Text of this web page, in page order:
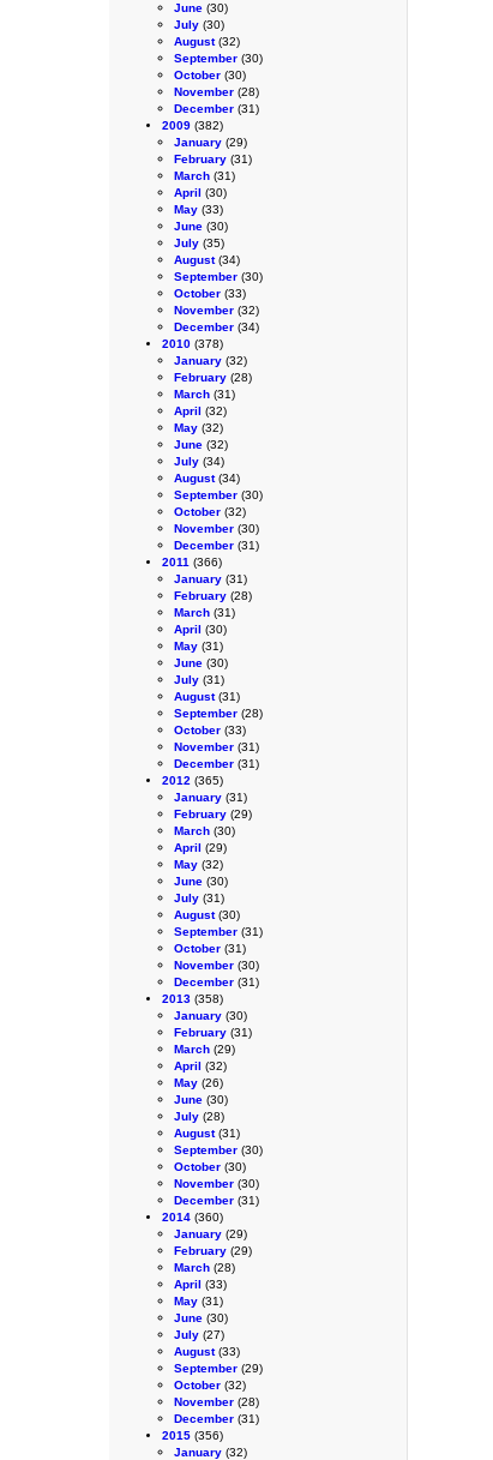
June (30)
July (30)
August(32)
September (30)
October (30)
November (28)
December (31)
2009 (382)
January (29)
February (31)
March (31)
April (30)
May (33)
June (30)
July (35)
August(34)
September (30)
October (33)
November (32)
December (34)
2010 (378)
January (32)
February (28)
March (31)
April (32)
May (32)
June (32)
July (34)
August(34)
September (30)
October (32)
November (30)
December (31)
2011 (366)
January (31)
February (28)
March (31)
April (30)
May (31)
June (30)
July (31)
August(31)
September (28)
October (33)
November (31)
December (31)
2012 (365)
January (31)
February (29)
March (30)
April (29)
May (32)
June (30)
July (31)
August(30)
September (31)
October (31)
November (30)
December (31)
2013 (358)
January (30)
February (31)
March (29)
April (32)
May (26)
June (30)
July (28)
August(31)
September (30)
October (30)
November (30)
December (31)
2014 (360)
January (29)
February (29)
March (28)
April (33)
May (31)
June (30)
July (27)
August(33)
September (29)
October (32)
November (28)
December (31)
2015 (356)
January (32)